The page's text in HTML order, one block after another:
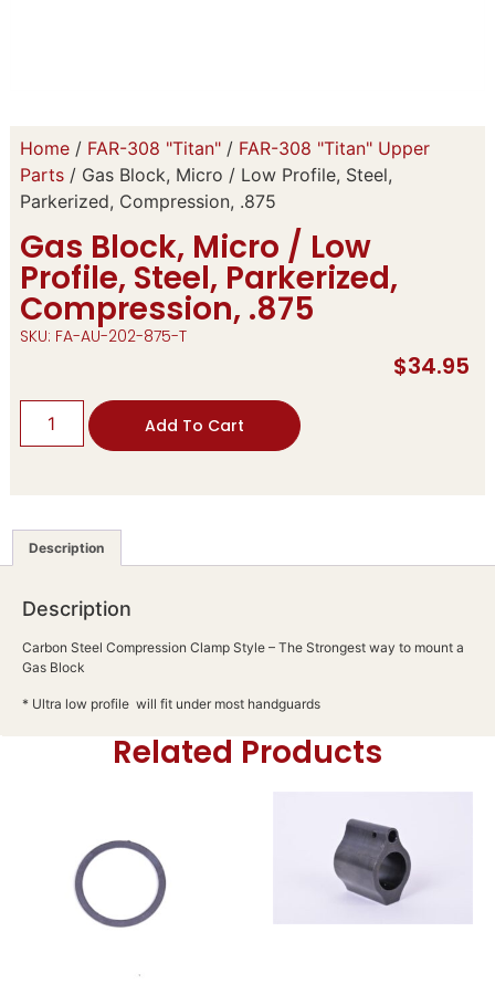
Home/ FAR-308 "Titan"/ FAR-308 "Titan" Upper
Parts/ Gas Block, Micro / Low Profile, Steel,
Parkerized, Compression, .875
Gas Block, Micro / Low
Profile, Steel, Parkerized,
Compression, .875
SKU: FA-AU-202-875-T
$34.95
Add To Cart
Description
Description
Carbon Steel Compression Clamp Style – The Strongest way to mount a
Gas Block
* Ultra low profile will fit under most handguards
Related Products